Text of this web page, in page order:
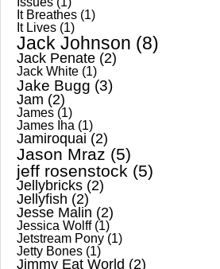
It Breathes (1)
It Lives (1)
Jack Johnson (8)
Jack Penate (2)
Jack White (1)
Jake Bugg (3)
Jam (2)
James (1)
James Iha (1)
Jamiroquai (2)
Jason Mraz (5)
jeff rosenstock (5)
Jellybricks (2)
Jellyfish (2)
Jesse Malin (2)
Jessica Wolff(1)
Jetstream Pony (1)
Jetty Bones (1)
Jimmy Eat World (2)